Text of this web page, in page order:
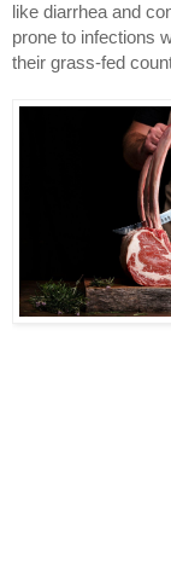
like diarrhea and
prone to infections
their grass-fed